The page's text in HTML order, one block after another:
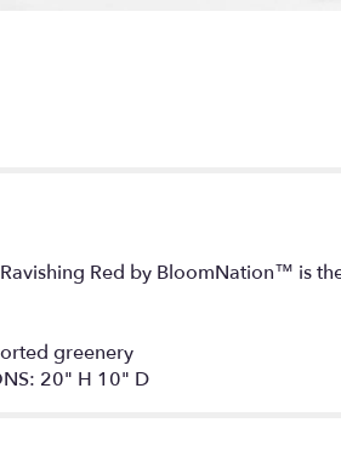
Red by BloomNation™ is
greenery
20" H 10" D